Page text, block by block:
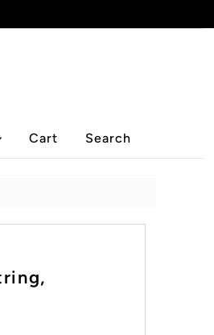
Cart Search